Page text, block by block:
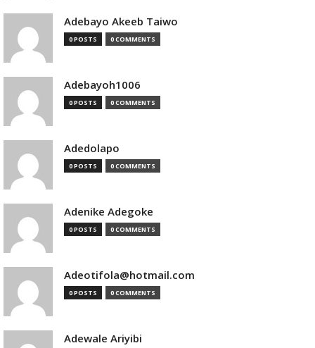
Adebayo Akeeb Taiwo
0 POSTS 0 COMMENTS
Adebayoh1006
0 POSTS 0 COMMENTS
Adedolapo
0 POSTS 0 COMMENTS
Adenike Adegoke
0 POSTS 0 COMMENTS
Adeotifola@hotmail.com
0 POSTS 0 COMMENTS
Adewale Ariyibi